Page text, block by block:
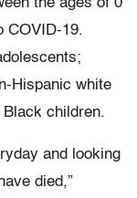
the ages of 0
COVID-19.
Hispanic white
children.
and looking
died,”